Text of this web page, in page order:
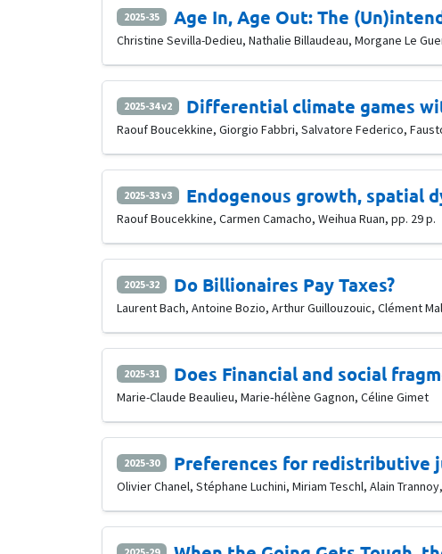
2025-35 Age In, Age Out: The
Christine Sevilla-Dedieu, Nathalie Billaudeau, Morgane Le
2025-34 v2 Differential climate games
Raouf Boucekkine, Giorgio Fabbri, Salvatore Federico,
2025-33 v3 Endogenous growth, spatial
Raouf Boucekkine, Carmen Camacho, Weihua Ruan, pp. 29 p.
2025-32 Do Billionaires Pay Taxes?
Laurent Bach, Antoine Bozio, Arthur Guillouzouic, Clément
2025-31 Does Financial and social
Marie-Claude Beaulieu, Marie‐hélène Gagnon, Céline Gimet
2025-30 Preferences for redistributive
Olivier Chanel, Stéphane Luchini, Miriam Teschl, Alain